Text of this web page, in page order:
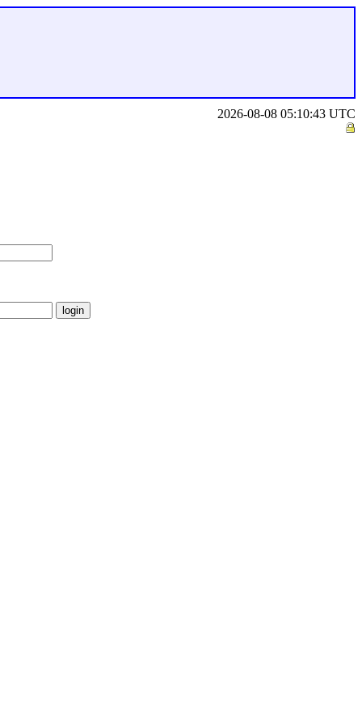
2026-08-08 05:10:43 UTC